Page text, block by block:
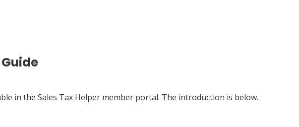
in the Sales Tax Helper member portal. The introduction is below.